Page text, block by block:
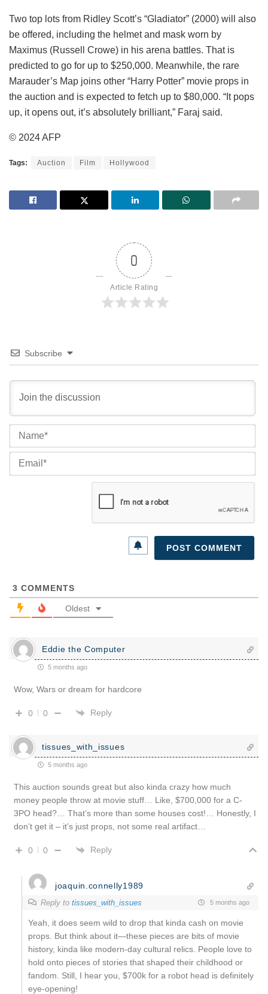
Two top lots from Ridley Scott’s “Gladiator” (2000) will also
be offered, including the helmet and mask worn by
Maximus (Russell Crowe) in his arena battles. That is
predicted to go for up to $250,000. Meanwhile, the rare
Marauder’s Map joins other “Harry Potter” movie props in
the auction and is expected to fetch up to $80,000. “It pops
up, it opens out, it’s absolutely brilliant,” Faraj said.
© 2024 AFP
Tags: Auction Film Hollywood
0
Article Rating
Subscribe
3 COMMENTS
Oldest
Eddie the Computer
5 months ago
Wow, Wars or dream for hardcore
0 0 Reply
tissues_with_issues
5 months ago
This auction sounds great but also kinda crazy how much
money people throw at movie stuff… Like, $700,000 for a C-
3PO head?… That’s more than some houses cost!… Honestly, I
don’t get it – it’s just props, not some real artifact…
0 0 Reply
joaquin.connelly1989
Reply to tissues_with_issues 5 months ago
Yeah, it does seem wild to drop that kinda cash on movie
props. But think about it—these pieces are bits of movie
history, kinda like modern-day cultural relics. People love to
hold onto pieces of stories that shaped their childhood or
fandom. Still, I hear you, $700k for a robot head is definitely
eye-opening!